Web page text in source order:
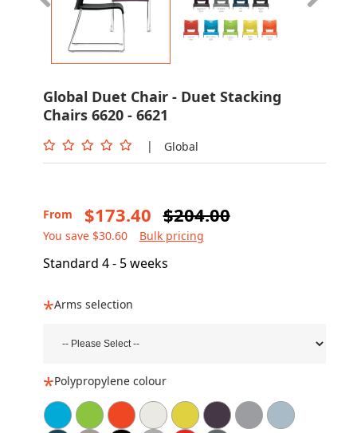
Global Duet Chair - Duet Stacking
Chairs 6620 - 6621
| Global
From $173.40 $204.00
You save $30.60 Bulk pricing
Standard 4 - 5 weeks
Arms selection
Polypropylene colour